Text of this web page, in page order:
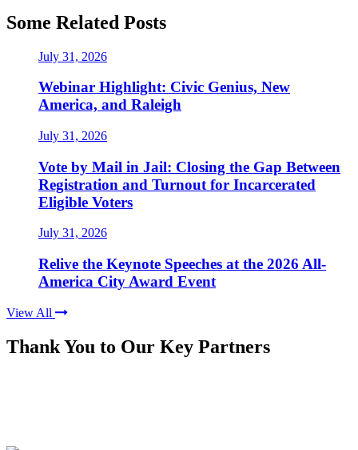
Some Related Posts
July 31, 2026
Webinar Highlight: Civic Genius, New
America, and Raleigh
July 31, 2026
Vote by Mail in Jail: Closing the Gap Between
Registration and Turnout for Incarcerated
Eligible Voters
July 31, 2026
Relive the Keynote Speeches at the 2026 All-
America City Award Event
View All
Thank You to Our Key Partners